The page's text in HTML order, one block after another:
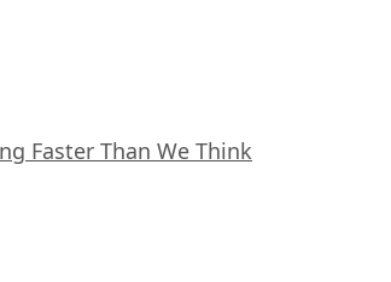
Faster Than We Think